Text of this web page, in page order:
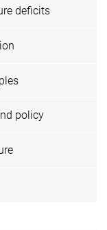
deficits
policy